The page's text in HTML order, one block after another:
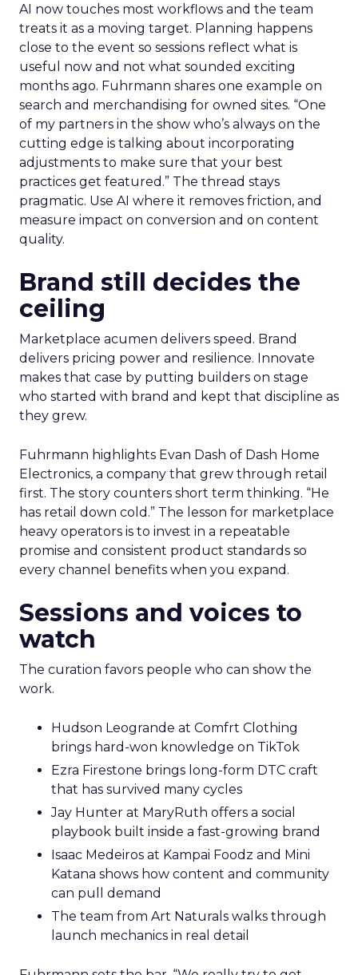
AI now touches most workflows and the team
treats it as a moving target. Planning happens
close to the event so sessions reflect what is
useful now and not what sounded exciting
months ago. Fuhrmann shares one example on
search and merchandising for owned sites. “One
of my partners in the show who’s always on the
cutting edge is talking about incorporating
adjustments to make sure that your best
practices get featured.” The thread stays
pragmatic. Use AI where it removes friction, and
measure impact on conversion and on content
quality.
Brand still decides the
ceiling
Marketplace acumen delivers speed. Brand
delivers pricing power and resilience. Innovate
makes that case by putting builders on stage
who started with brand and kept that discipline as
they grew.
Fuhrmann highlights Evan Dash of Dash Home
Electronics, a company that grew through retail
first. The story counters short term thinking. “He
has retail down cold.” The lesson for marketplace
heavy operators is to invest in a repeatable
promise and consistent product standards so
every channel benefits when you expand.
Sessions and voices to
watch
The curation favors people who can show the
work.
Hudson Leogrande at Comfrt Clothing
brings hard-won knowledge on TikTok
Ezra Firestone brings long-form DTC craft
that has survived many cycles
Jay Hunter at MaryRuth offers a social
playbook built inside a fast-growing brand
Isaac Medeiros at Kampai Foodz and Mini
Katana shows how content and community
can pull demand
The team from Art Naturals walks through
launch mechanics in real detail